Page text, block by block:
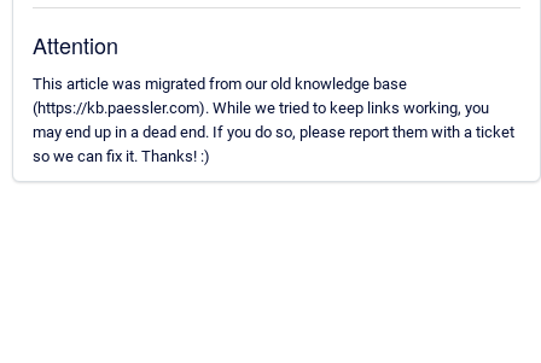
Attention
This article was migrated from our old knowledge base
(https://kb.paessler.com). While we tried to keep links working, you
may end up in a dead end. If you do so, please report them with a ticket
so we can fix it. Thanks! :)